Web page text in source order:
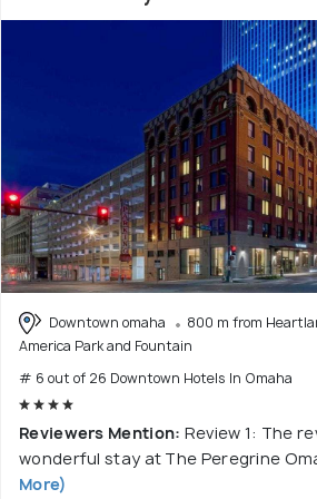
Downtown omaha
800 m from
America Park and Fountain
# 6 out of 26 Downtown Hotels In Omaha
Reviewers Mention: Review 1: The
wonderful stay at The Peregrine
More)